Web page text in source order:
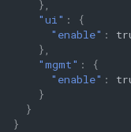
},
"ui" :
{
"enable" :
},
"mgmt" :
{
"enable" :
}
}
}